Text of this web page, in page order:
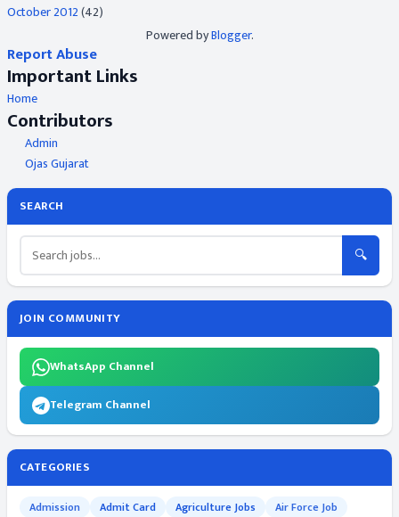
October 2012(42)
Powered byBlogger.
Report Abuse
Important Links
Home
Contributors
Admin
Ojas Gujarat
SEARCH
🔍
JOIN COMMUNITY
WhatsApp Channel
Telegram Channel
CATEGORIES
Admission Admit Card Agriculture Jobs
Air Force Job